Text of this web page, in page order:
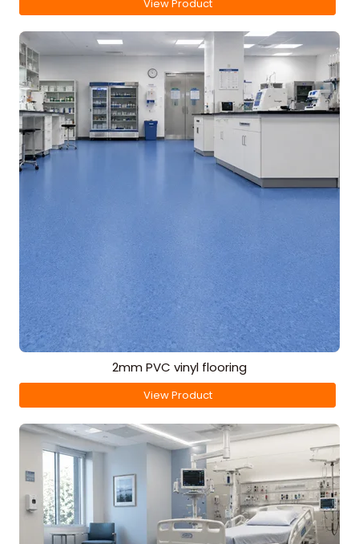
View Product
2mm PVC vinyl flooring
View Product